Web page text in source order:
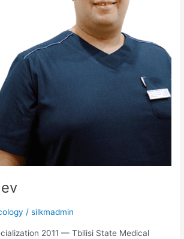
/silkmadmin
2011 — Tbilisi State Medical